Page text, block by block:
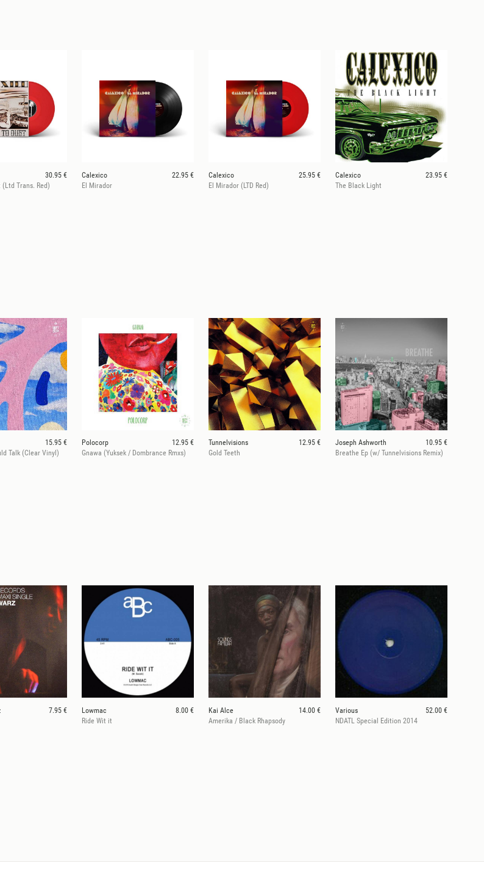
30.95 €
(Ltd Trans. Red)
Calexico
22.95 €
El Mirador
Calexico
25.95 €
El Mirador (LTD Red)
Calexico
23.95 €
The Black Light
15.95 €
Talk (Clear Vinyl)
Polocorp
12.95 €
Gnawa (Yuksek / Dombrance Rmxs)
Tunnelvisions
12.95 €
Gold Teeth
Joseph Ashworth
10.95 €
Breathe Ep (w/ Tunnelvisions Remix)
7.95 €
Lowmac
8.00 €
Ride Wit it
Kai Alce
14.00 €
Amerika / Black Rhapsody
Various
52.00 €
NDATL Special Edition 2014